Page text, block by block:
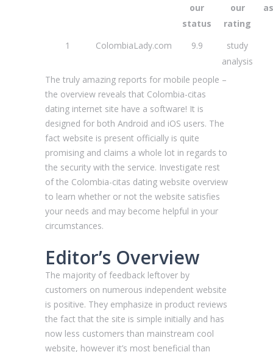
our
status
our
rating
1 ColombiaLady.com 9.9
study
analysis
The truly amazing reports for mobile people –
the overview reveals that Сolombia-citas
dating internet site have a software! It is
designed for both Android and iOS users. The
fact website is present officially is quite
promising and claims a whole lot in regards to
the security with the service. Investigate rest
of the Сolombia-citas dating website overview
to learn whether or not the website satisfies
your needs and may become helpful in your
circumstances.
Editor’s Overview
The majority of feedback leftover by
customers on numerous independent website
is positive. They emphasize in product reviews
the fact that the site is simple initially and has
now less customers than mainstream cool
website, however it’s most beneficial than